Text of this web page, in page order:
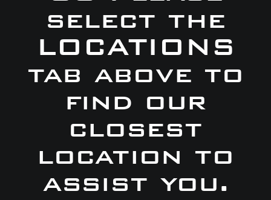
select the
LOCATIONS
tab above to
find our
closest
location to
assist you.